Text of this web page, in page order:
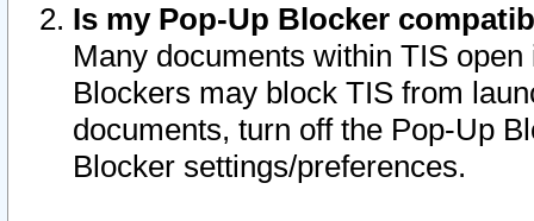
Is my Pop-Up Blocker
Many documents within TIS
Blockers may block TIS from
documents, turn off the Pop-Up
Blocker settings/preferences.